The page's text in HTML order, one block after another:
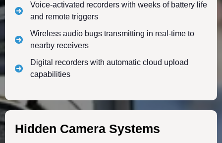
Voice-activated recorders with weeks of battery life
and remote triggers
Wireless audio bugs transmitting in real-time to
nearby receivers
Digital recorders with automatic cloud upload
capabilities
Hidden Camera Systems